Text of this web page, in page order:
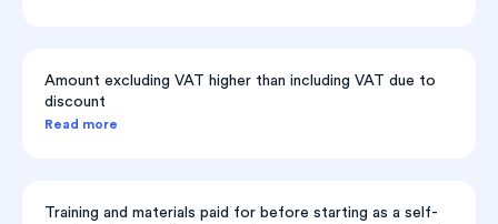
Amount excluding VAT higher than including VAT due to
discount
Read more
Training and materials paid for before starting as a self-